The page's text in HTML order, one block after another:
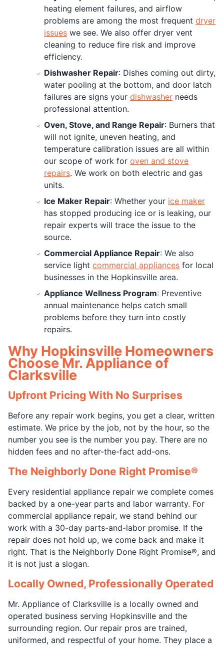
heating element failures, and airflow
problems are among the most frequent dryer
issues we see. We also offer dryer vent
cleaning to reduce fire risk and improve
efficiency.
Dishwasher Repair: Dishes coming out dirty,
water pooling at the bottom, and door latch
failures are signs your dishwasher needs
professional attention.
Oven, Stove, and Range Repair: Burners that
will not ignite, uneven heating, and
temperature calibration issues are all within
our scope of work for oven and stove
repairs. We work on both electric and gas
units.
Ice Maker Repair: Whether your ice maker
has stopped producing ice or is leaking, our
repair experts will trace the issue to the
source.
Commercial Appliance Repair: We also
service light commercial appliances for local
businesses in the Hopkinsville area.
Appliance Wellness Program: Preventive
annual maintenance helps catch small
problems before they turn into costly
repairs.
Why Hopkinsville Homeowners
Choose Mr. Appliance of
Clarksville
Upfront Pricing With No Surprises
Before any repair work begins, you get a clear, written
estimate. We price by the job, not by the hour, so the
number you see is the number you pay. There are no
hidden fees and no after-the-fact add-ons.
The Neighborly Done Right Promise®
Every residential appliance repair we complete comes
backed by a one-year parts and labor warranty. For
commercial appliance repair, we stand behind our
work with a 30-day parts-and-labor promise. If the
repair does not hold up, we come back and make it
right. That is the Neighborly Done Right Promise®, and
it is not just a slogan.
Locally Owned, Professionally Operated
Mr. Appliance of Clarksville is a locally owned and
operated business serving Hopkinsville and the
surrounding region. Our repair pros are trained,
uniformed, and respectful of your home. They place a